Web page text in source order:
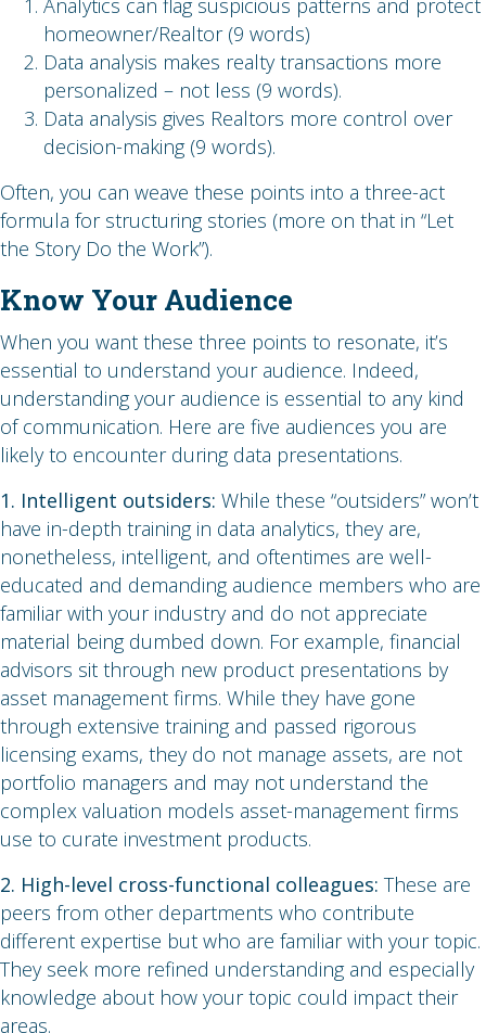
homeowner/Realtor (9 words)
Data analysis makes realty transactions more
personalized – not less (9 words).
Data analysis gives Realtors more control over
decision-making (9 words).
Often, you can weave these points into a three-act
formula for structuring stories (more on that in “Let
the Story Do the Work”).
Know Your Audience
When you want these three points to resonate, it’s
essential to understand your audience. Indeed,
understanding your audience is essential to any kind
of communication. Here are five audiences you are
likely to encounter during data presentations.
1. Intelligent outsiders: While these “outsiders” won’t
have in-depth training in data analytics, they are,
nonetheless, intelligent, and oftentimes are well-
educated and demanding audience members who are
familiar with your industry and do not appreciate
material being dumbed down. For example, financial
advisors sit through new product presentations by
asset management firms. While they have gone
through extensive training and passed rigorous
licensing exams, they do not manage assets, are not
portfolio managers and may not understand the
complex valuation models asset-management firms
use to curate investment products.
2. High-level cross-functional colleagues: These are
peers from other departments who contribute
different expertise but who are familiar with your topic.
They seek more refined understanding and especially
knowledge about how your topic could impact their
areas.